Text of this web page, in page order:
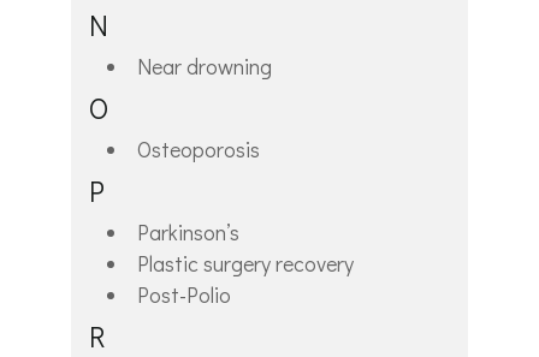
N
Near drowning
O
Osteoporosis
P
Parkinson’s
Plastic surgery recovery
Post-Polio
R